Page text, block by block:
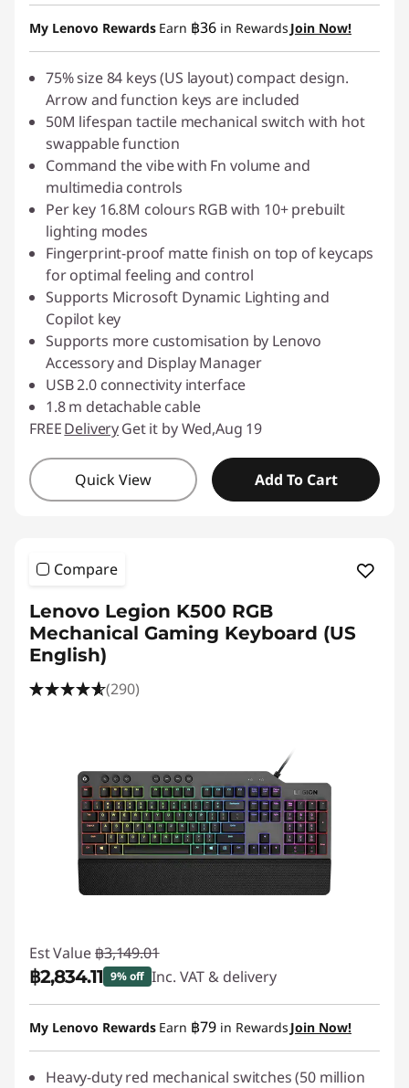
Instant Savings :-฿199.00
eCoupon Savings :-฿697.00
*Savings cannot be combined
Use eCoupon :88SALETH
My Lenovo Rewards Earn ฿36 in Rewards Join Now!
75% size 84 keys (US layout) compact design.
Arrow and function keys are included
50M lifespan tactile mechanical switch with hot
swappable function
Command the vibe with Fn volume and
multimedia controls
Per key 16.8M colours RGB with 10+ prebuilt
lighting modes
Fingerprint-proof matte finish on top of keycaps
for optimal feeling and control
Supports Microsoft Dynamic Lighting and
Copilot key
Supports more customisation by Lenovo
Accessory and Display Manager
USB 2.0 connectivity interface
1.8 m detachable cable
FREEDeliveryGet it by Wed,Aug 19
Quick View Add To Cart
Compare
Lenovo Legion K500 RGB
Mechanical Gaming Keyboard (US
English)
(290)
Est Value ฿3,149.01
฿2,834.11 9% off Inc. VAT & delivery
Instant Savings :-฿314.90
My Lenovo Rewards Earn ฿79 in Rewards Join Now!
Heavy-duty red mechanical switches (50 million